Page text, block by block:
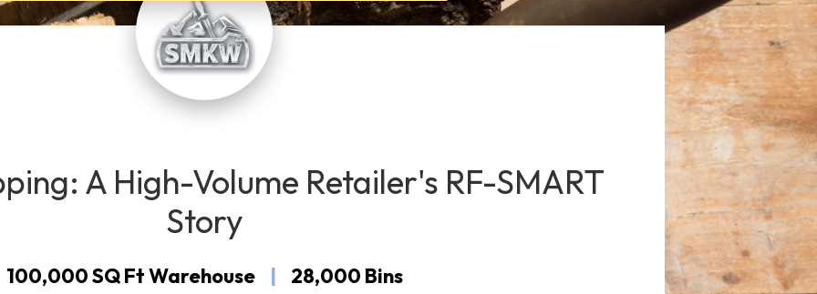
A High-Volume Retailer's RF-SMART
Story
100,000 SQ Ft Warehouse | 28,000 Bins